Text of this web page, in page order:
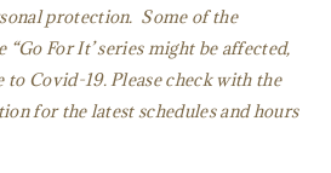
protection. Some of the
For It’ series might be affected,
to Covid-19. Please check with the
for the latest schedules and hours